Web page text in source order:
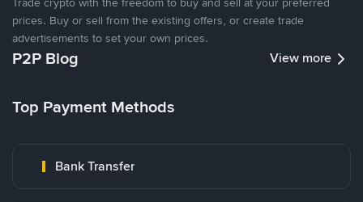
prices. Buy or sell from the existing offers, or create trade
advertisements to set your own prices.
P2P Blog View more
Top Payment Methods
Bank Transfer